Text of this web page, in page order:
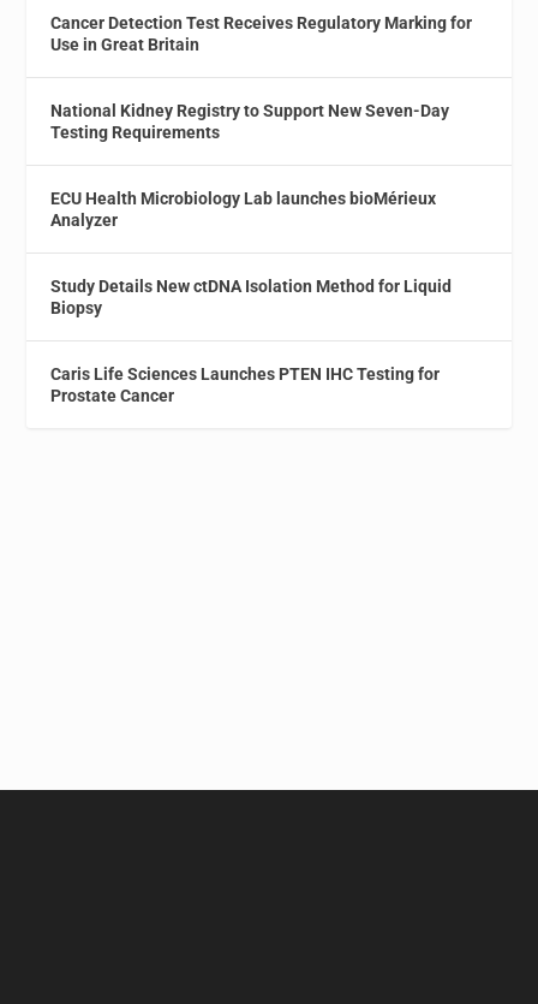
Cancer Detection Test Receives Regulatory Marking for
Use in Great Britain
National Kidney Registry to Support New Seven-Day
Testing Requirements
ECU Health Microbiology Lab launches bioMérieux
Analyzer
Study Details New ctDNA Isolation Method for Liquid
Biopsy
Caris Life Sciences Launches PTEN IHC Testing for
Prostate Cancer